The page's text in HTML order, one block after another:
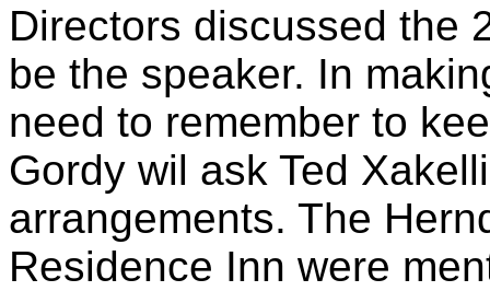
Directors discussed the
be the speaker. In
need to remember to
Gordy wil ask Ted
arrangements. The
Residence Inn were